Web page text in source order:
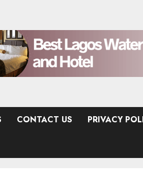
CONTACT US PRIVACY